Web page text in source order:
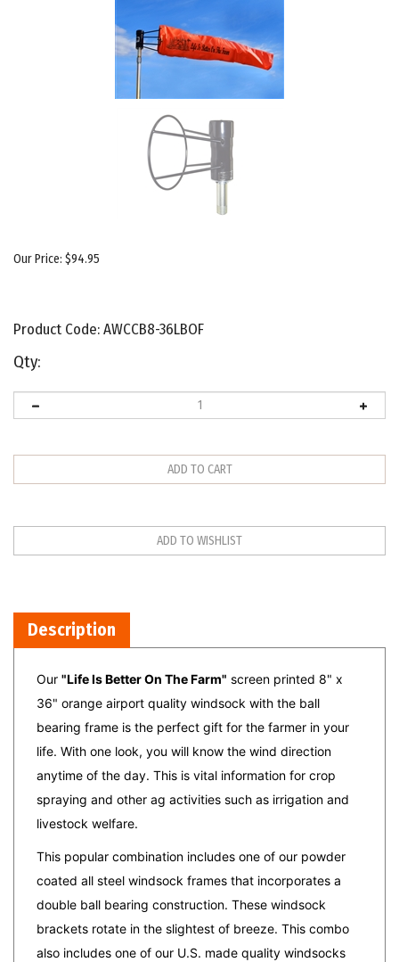
Our Price: $94.95
Product Code:AWCCB8-36LBOF
Qty:
36" orange airport quality windsock with the ball
bearing frame is the perfect gift for the farmer in your
life.With one look, you will know the wind direction
anytime of the day. This is vital information for crop
spraying and other ag activities such as irrigation and
livestock welfare.
This popular combination includes one of our powder
coated all steel windsock frames that incorporates a
double ball bearing construction. These windsock
brackets rotate in the slightest of breeze. This combo
also includes one of our U.S. made quality windsocks
and set of windsock ties.